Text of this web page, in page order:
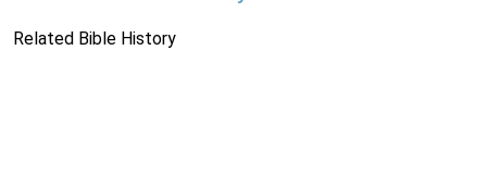
Related Bible History